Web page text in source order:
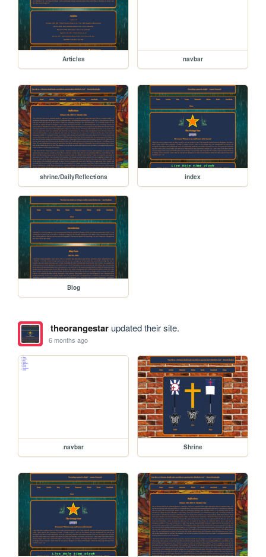
Articles navbar
shrine/DailyReflections index
Blog
theorangestarupdated their site.
6 months ago
navbar Shrine